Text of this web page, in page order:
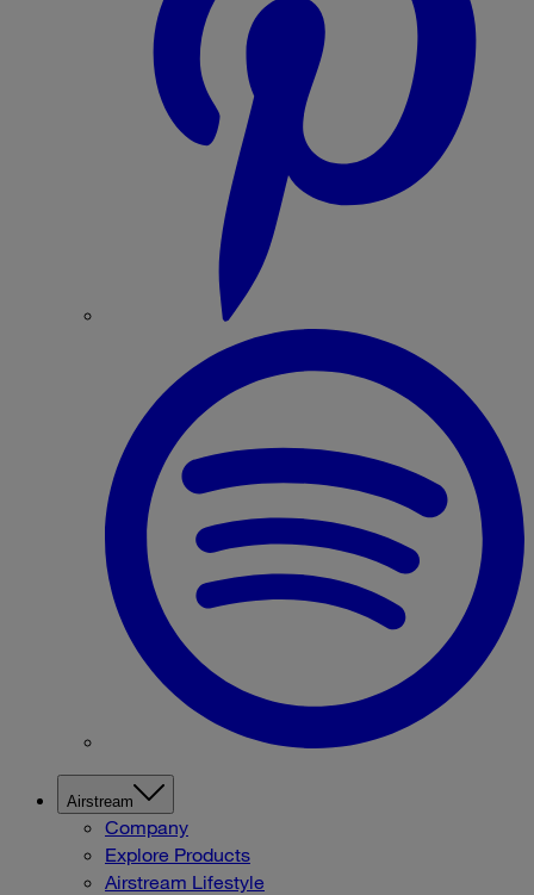
Airstream
Company
Explore Products
Airstream Lifestyle